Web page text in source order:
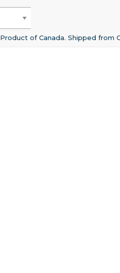
Product of Canada. Shipped from